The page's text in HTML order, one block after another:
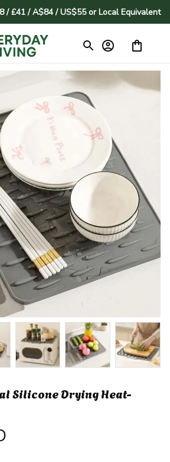
/ £41 / A$84 / US$55 or Local Equivalent
Silicone Drying Heat-